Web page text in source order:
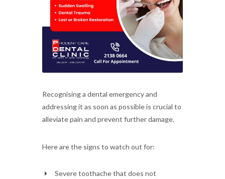
Recognising a dental emergency and
addressing it as soon as possible is crucial to
alleviate pain and prevent further damage.
Here are the signs to watch out for:
Severe toothache that does not